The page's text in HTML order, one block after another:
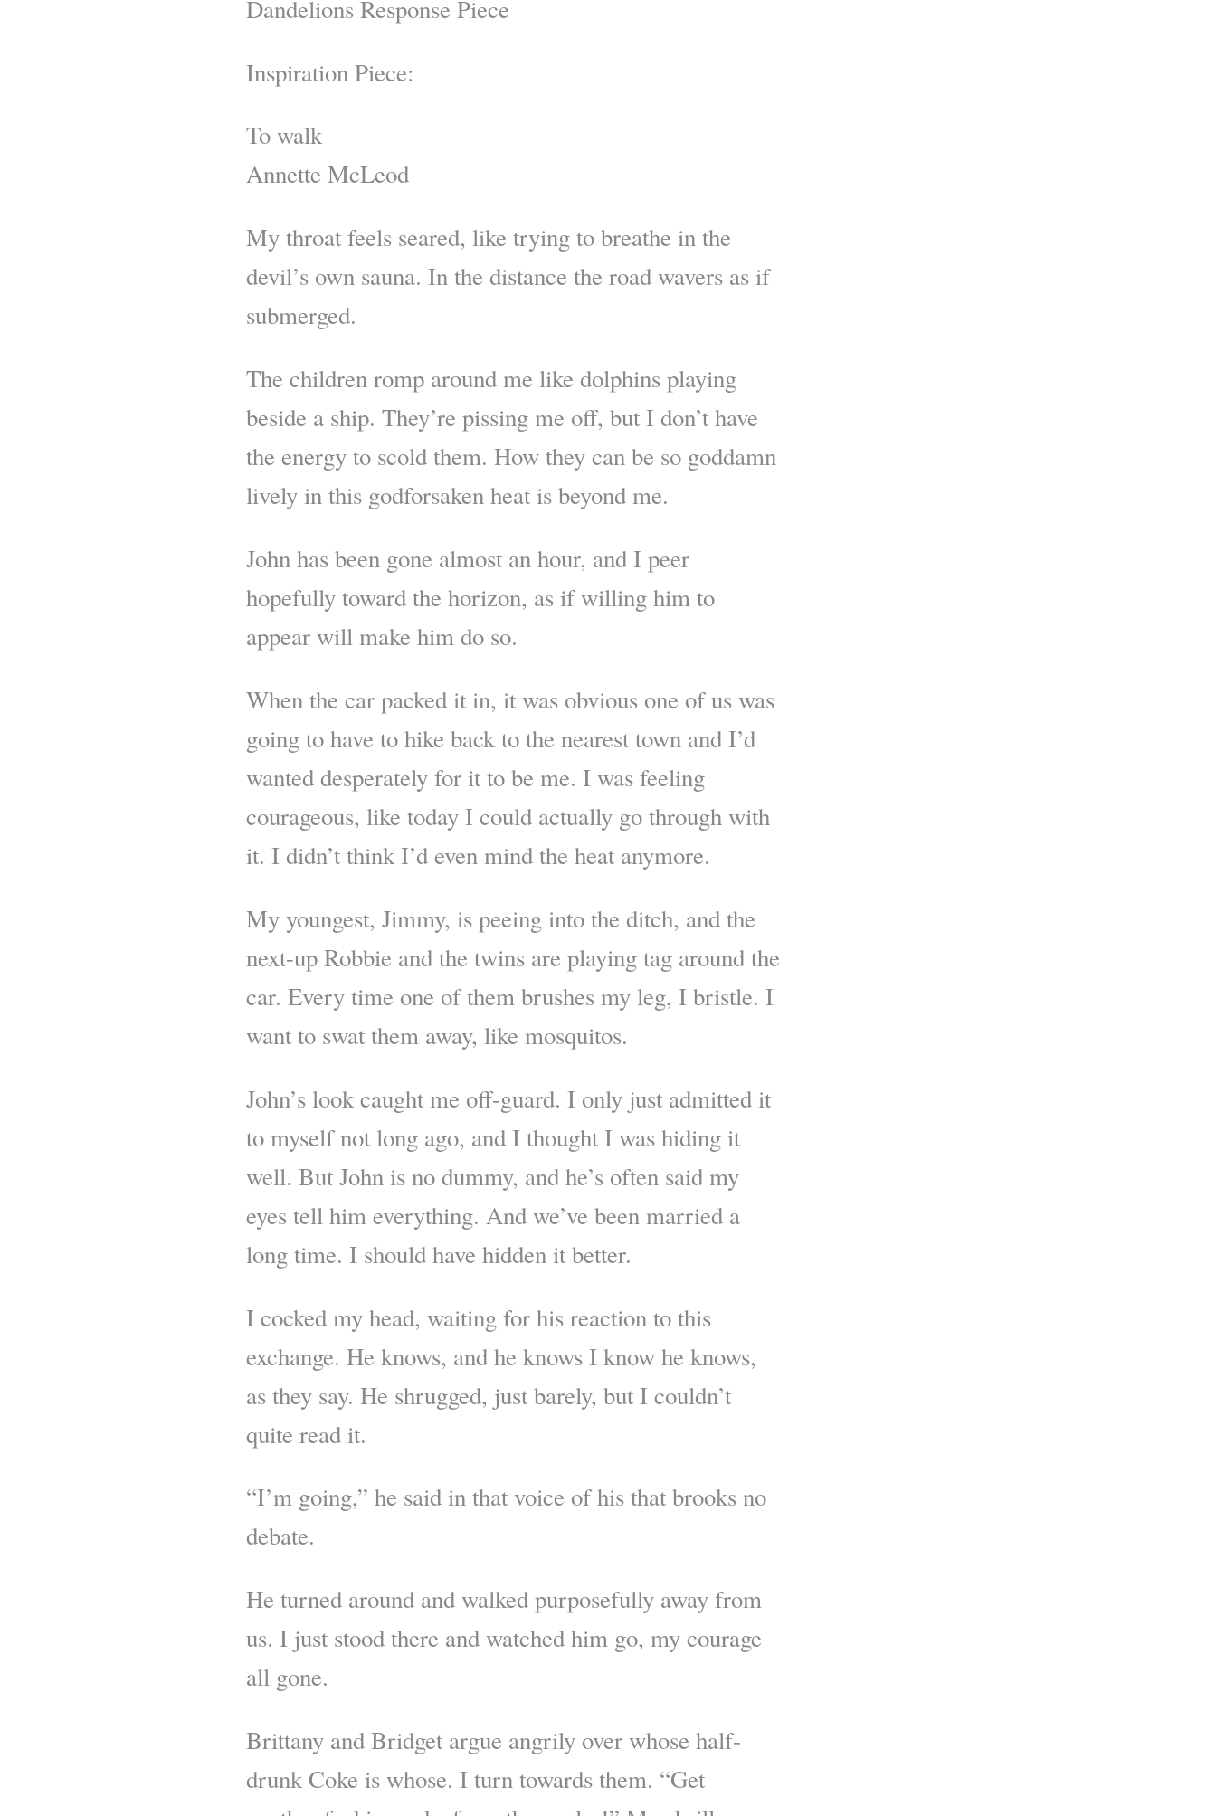
Dandelions Response Piece
Inspiration Piece:
To walk
Annette McLeod
My throat feels seared, like trying to breathe in the
devil’s own sauna. In the distance the road wavers as if
submerged.
The children romp around me like dolphins playing
beside a ship. They’re pissing me off, but I don’t have
the energy to scold them. How they can be so goddamn
lively in this godforsaken heat is beyond me.
John has been gone almost an hour, and I peer
hopefully toward the horizon, as if willing him to
appear will make him do so.
When the car packed it in, it was obvious one of us was
going to have to hike back to the nearest town and I’d
wanted desperately for it to be me. I was feeling
courageous, like today I could actually go through with
it. I didn’t think I’d even mind the heat anymore.
My youngest, Jimmy, is peeing into the ditch, and the
next-up Robbie and the twins are playing tag around the
car. Every time one of them brushes my leg, I bristle. I
want to swat them away, like mosquitos.
John’s look caught me off-guard. I only just admitted it
to myself not long ago, and I thought I was hiding it
well. But John is no dummy, and he’s often said my
eyes tell him everything. And we’ve been married a
long time. I should have hidden it better.
I cocked my head, waiting for his reaction to this
exchange. He knows, and he knows I know he knows,
as they say. He shrugged, just barely, but I couldn’t
quite read it.
“I’m going,” he said in that voice of his that brooks no
debate.
He turned around and walked purposefully away from
us. I just stood there and watched him go, my courage
all gone.
Brittany and Bridget argue angrily over whose half-
drunk Coke is whose. I turn towards them. “Get